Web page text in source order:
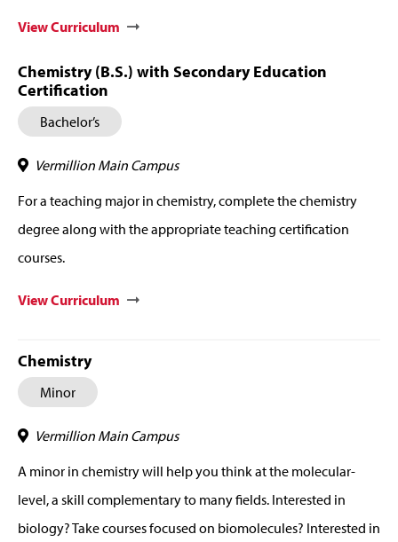
View Curriculum
Chemistry (B.S.) with Secondary Education
Certification
Bachelor’s
Vermillion Main Campus
For a teaching major in chemistry, complete the chemistry
degree along with the appropriate teaching certification
courses.
View Curriculum
Chemistry
Minor
Vermillion Main Campus
A minor in chemistry will help you think at the molecular-
level, a skill complementary to many fields. Interested in
biology? Take courses focused on biomolecules? Interested in